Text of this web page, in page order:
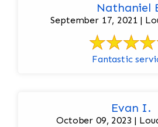
Nathaniel
September 17, 2021 |
Fantastic
Evan I.
October 09, 2023 |